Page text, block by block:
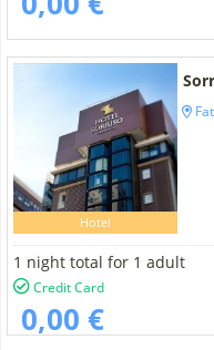
Hotel
1 night total for 1 adult
Credit Card
0,00 €